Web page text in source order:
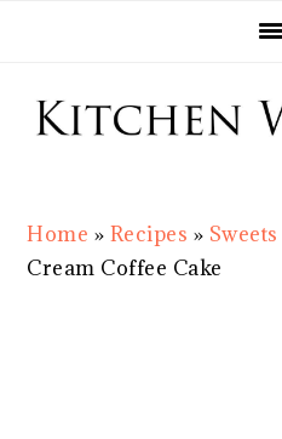
Home » Recipes » Sweets
Cream Coffee Cake